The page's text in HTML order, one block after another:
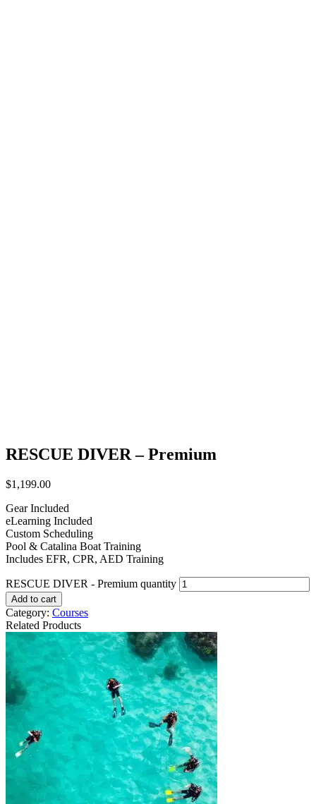
RESCUE DIVER – Premium
$1,199.00
Gear Included
eLearning Included
Custom Scheduling
Pool & Catalina Boat Training
Includes EFR, CPR, AED Training
RESCUE DIVER - Premium quantity
Add to cart
Category: Courses
Related Products